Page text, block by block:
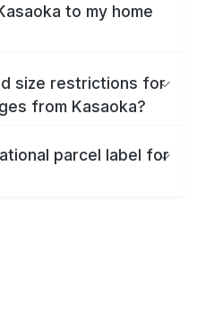
to my home
size restrictions for
from Kasaoka?
parcel label for